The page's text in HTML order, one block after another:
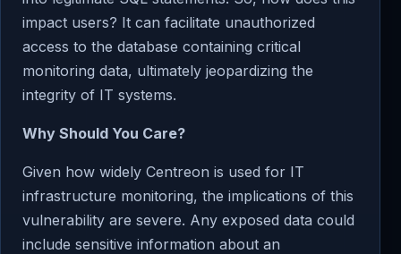
impact users? It can facilitate unauthorized
access to the database containing critical
monitoring data, ultimately jeopardizing the
integrity of IT systems.
Why Should You Care?
Given how widely Centreon is used for IT
infrastructure monitoring, the implications of this
vulnerability are severe. Any exposed data could
include sensitive information about an